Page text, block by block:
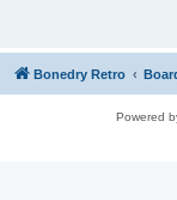
Bonedry Retro
Powered